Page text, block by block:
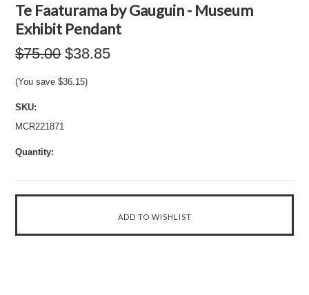
Te Faaturama by Gauguin - Museum
Exhibit Pendant
$75.00 $38.85
(You save$36.15)
SKU:
MCR221871
Quantity: